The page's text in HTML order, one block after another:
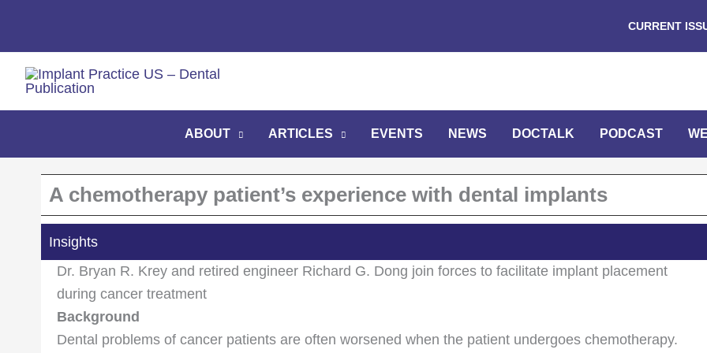
content
CURRENT
ABOUT ARTICLES EVENTS NEWS DOCTALK PODCAST
A chemotherapy patient’s experience with dental implants
Insights
Dr. Bryan R. Krey and retired engineer Richard G. Dong join forces to facilitate implant placement
during cancer treatment
Background
Dental problems of cancer patients are often worsened when the patient undergoes chemotherapy.